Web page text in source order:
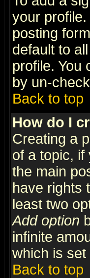
your
posting
default to
profile. You
by un-
Back to top
How do I
Creating a
of a topic,
the main
have rights
least two
Add option
infinite
which is
Back to top